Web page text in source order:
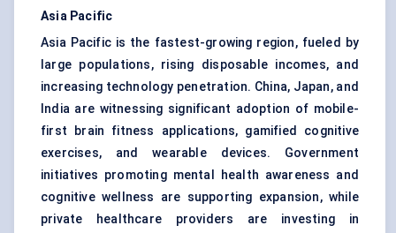
Asia Pacific
Asia Pacific is the fastest-growing region, fueled by
large populations, rising disposable incomes, and
increasing technology penetration. China, Japan, and
India are witnessing significant adoption of mobile-
first brain fitness applications, gamified cognitive
exercises, and wearable devices. Government
initiatives promoting mental health awareness and
cognitive wellness are supporting expansion, while
private healthcare providers are investing in